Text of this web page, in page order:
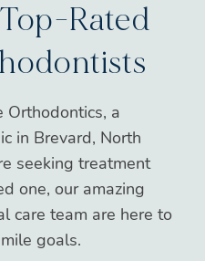
Rated
Orthodontics, a
in Brevard, North
seeking treatment
one, our amazing
care team are here to
goals.